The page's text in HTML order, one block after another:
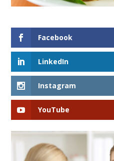
Facebook
LinkedIn
Instagram
YouTube